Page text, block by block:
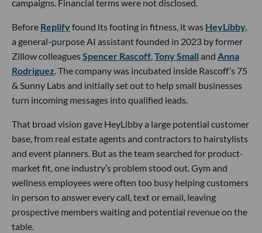
campaigns. Financial terms were not disclosed.
Before Replifyfound its footing in fitness, it was HeyLibby,
a general-purpose AI assistant founded in 2023 by former
Zillow colleaguesSpencer Rascoff,Tony Small and Anna
Rodriguez. The company was incubated inside Rascoff’s 75
& Sunny Labs and initially set out to help small businesses
turn incoming messages into qualified leads.
That broad vision gave HeyLibby a large potential customer
base, from real estate agents and contractors to hairstylists
and event planners. But as the team searched for product-
market fit, one industry’s problem stood out. Gym and
wellness employees were often too busy helping customers
in person to answer every call, text or email, leaving
prospective members waiting and potential revenue on the
table.